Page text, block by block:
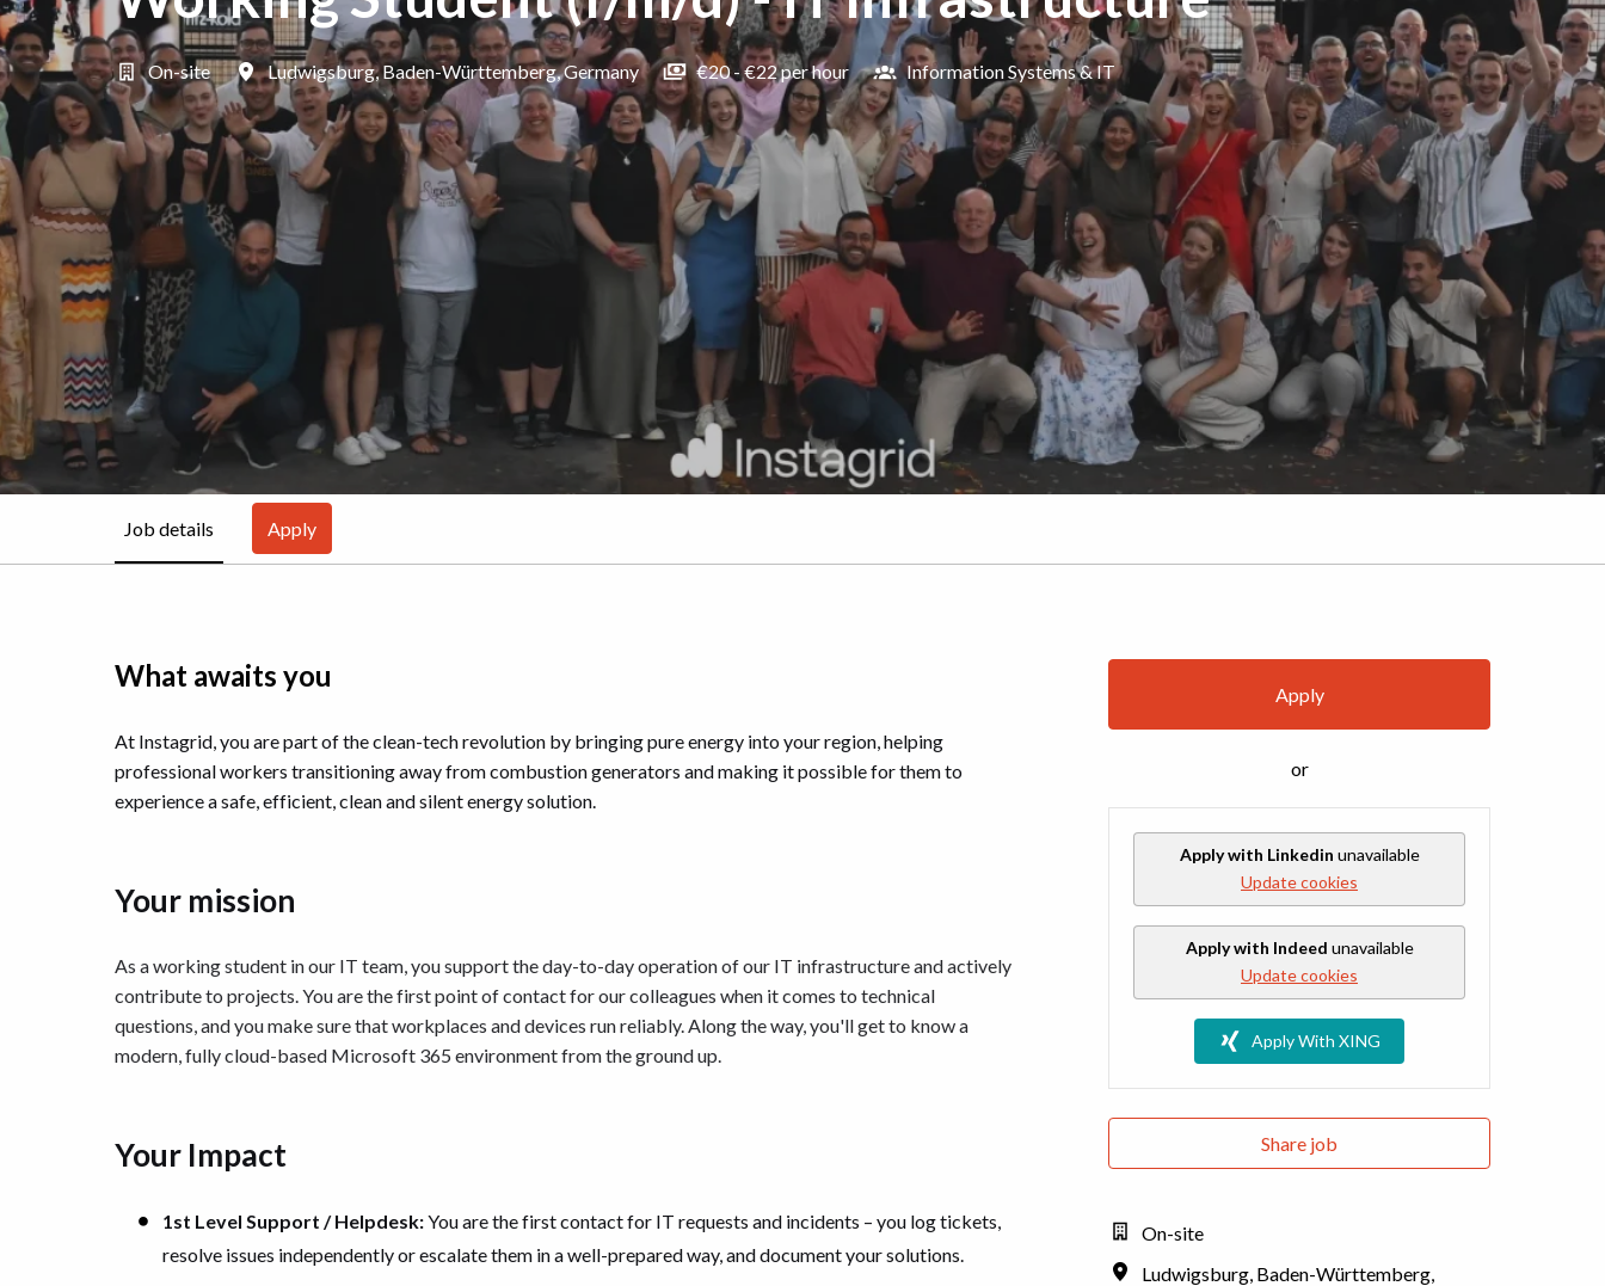
On-site Ludwigsburg,Baden-Württemberg,Germany €20 - €22 per hour Information Systems & IT
Job details Apply
What awaits you
At Instagrid, you are part of the clean-tech revolution by bringing pure energy into your region, helping
professional workers transitioning away from combustion generators and making it possible for them to
experience a safe, efficient, clean and silent energy solution.
Your mission
As a working student in our IT team, you support the day-to-day operation of our IT infrastructure and actively
contribute to projects. You are the first point of contact for our colleagues when it comes to technical
questions, and you make sure that workplaces and devices run reliably. Along the way, you'll get to know a
modern, fully cloud-based Microsoft 365 environment from the ground up.
Your Impact
1st Level Support / Helpdesk:You are the first contact for IT requests and incidents – you log tickets,
resolve issues independently or escalate them in a well-prepared way, and document your solutions.
Apply
or
Apply with Linkedin unavailable
Update cookies
Apply with Indeed unavailable
Update cookies
Apply With XING
Share job
On-site
Ludwigsburg Baden-Württemberg